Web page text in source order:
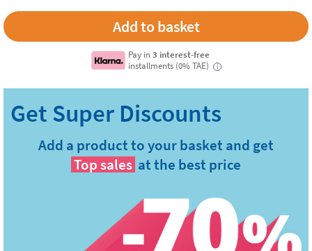
Pay in3 interest-free
installments (0% TAE)
i
Add a product to your basket and get
Top sales at the best price